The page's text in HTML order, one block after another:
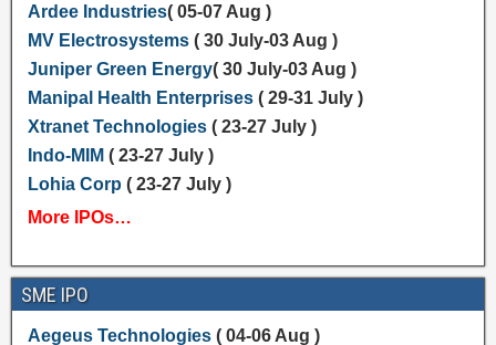
Ardee Industries( 05-07 Aug )
MV Electrosystems( 30 July-03 Aug )
Juniper Green Energy( 30 July-03 Aug )
Manipal Health Enterprises( 29-31 July )
Xtranet Technologies( 23-27 July )
Indo-MIM ( 23-27 July )
Lohia Corp ( 23-27 July )
More IPOs…
SME IPO
Aegeus Technologies( 04-06 Aug )